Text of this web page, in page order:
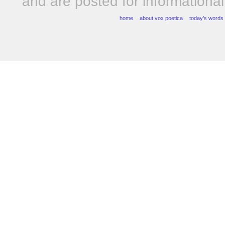
home about vox poetica today’s words